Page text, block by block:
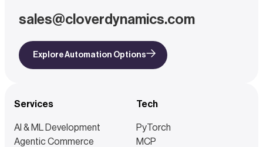
sales@cloverdynamics.com
Explore Automation Options
Services
AI & ML Development
Agentic Commerce
Tech
PyTorch
MCP